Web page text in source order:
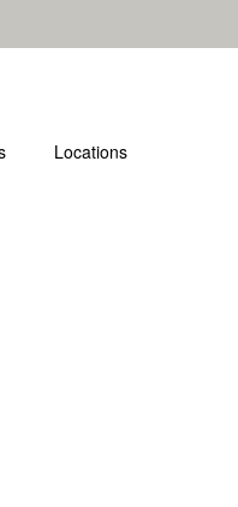
Locations